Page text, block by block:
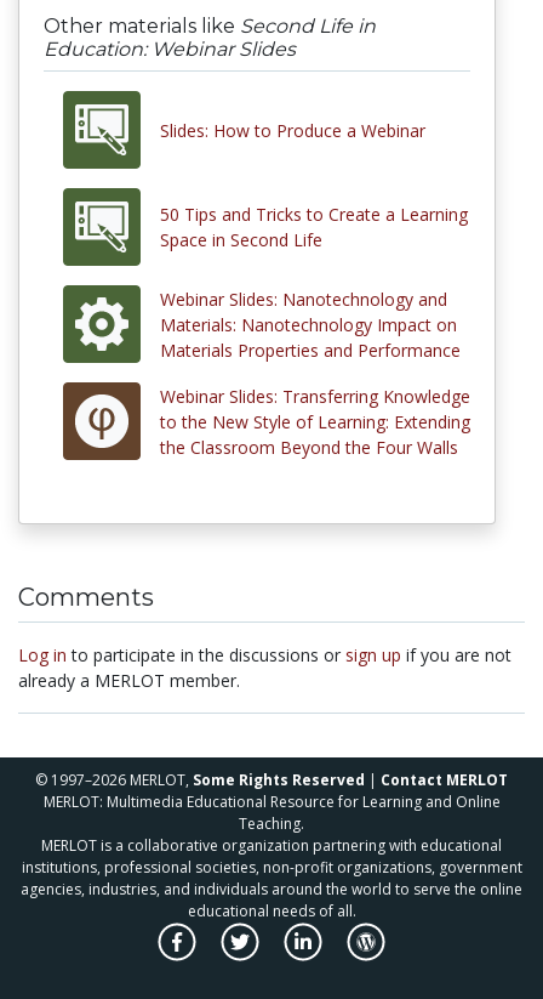
Other materials like Second Life in
Education: Webinar Slides
Slides: How to Produce a Webinar
50 Tips and Tricks to Create a Learning
Space in Second Life
Webinar Slides: Nanotechnology and
Materials: Nanotechnology Impact on
Materials Properties and Performance
Webinar Slides: Transferring Knowledge
to the New Style of Learning: Extending
the Classroom Beyond the Four Walls
Comments
Log in to participate in the discussions or sign up if you are not
already a MERLOT member.
© 1997–2026 MERLOT, Some Rights Reserved | Contact MERLOT
MERLOT: Multimedia Educational Resource for Learning and Online
Teaching.
MERLOT is a collaborative organization partnering with educational
institutions, professional societies, non-profit organizations, government
agencies, industries, and individuals around the world to serve the online
educational needs of all.